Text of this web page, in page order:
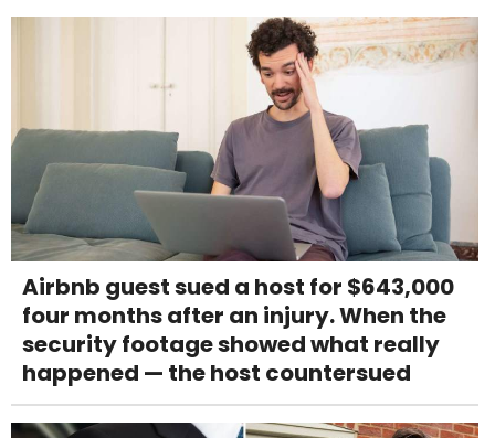
Airbnb guest sued a host for $643,000
four months after an injury. When the
security footage showed what really
happened — the host countersued